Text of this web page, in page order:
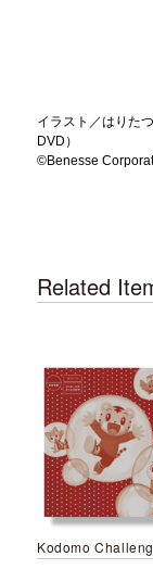
イラスト／はりた
DVD）
©️Benesse
Related